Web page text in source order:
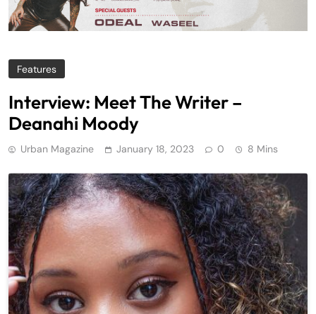
Features
Interview: Meet The Writer –
Deanahi Moody
Urban Magazine January 18, 2023 0 8 Mins